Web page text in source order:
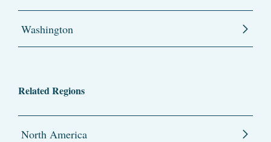
Washington
Related Regions
North America